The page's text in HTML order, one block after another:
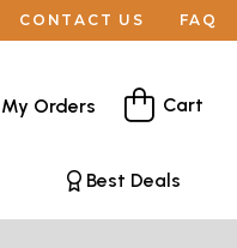
CONTACT US FAQ
My Orders Cart
Best Deals